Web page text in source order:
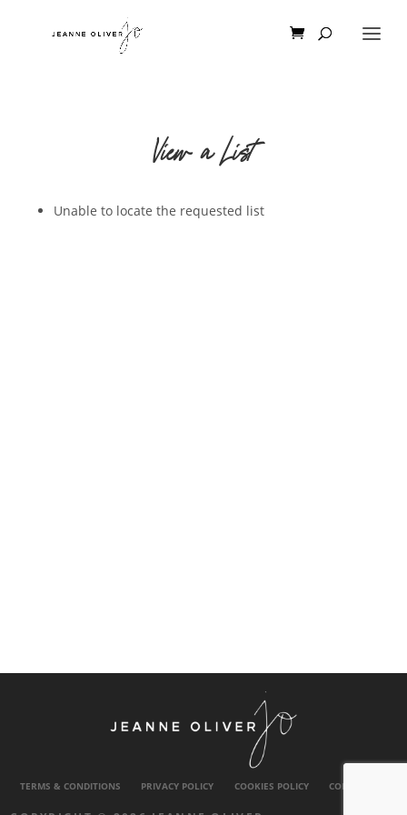
View a List
Unable to locate the requested list
TERMS & CONDITIONS PRIVACY POLICY COOKIES POLICY CONTACT US